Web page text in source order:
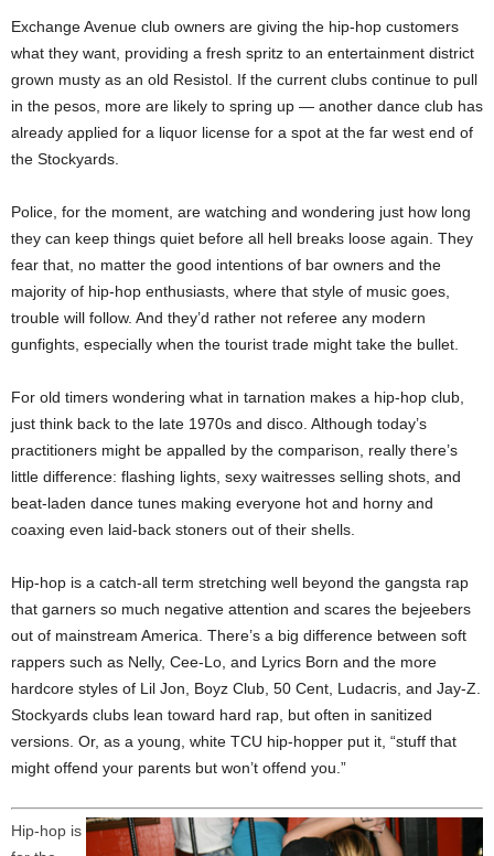
Exchange Avenue club owners are giving the hip-hop customers
what they want, providing a fresh spritz to an entertainment district
grown musty as an old Resistol. If the current clubs continue to pull
in the pesos, more are likely to spring up — another dance club has
already applied for a liquor license for a spot at the far west end of
the Stockyards.
Police, for the moment, are watching and wondering just how long
they can keep things quiet before all hell breaks loose again. They
fear that, no matter the good intentions of bar owners and the
majority of hip-hop enthusiasts, where that style of music goes,
trouble will follow. And they’d rather not referee any modern
gunfights, especially when the tourist trade might take the bullet.
For old timers wondering what in tarnation makes a hip-hop club,
just think back to the late 1970s and disco. Although today’s
practitioners might be appalled by the comparison, really there’s
little difference: flashing lights, sexy waitresses selling shots, and
beat-laden dance tunes making everyone hot and horny and
coaxing even laid-back stoners out of their shells.
Hip-hop is a catch-all term stretching well beyond the gangsta rap
that garners so much negative attention and scares the bejeebers
out of mainstream America. There’s a big difference between soft
rappers such as Nelly, Cee-Lo, and Lyrics Born and the more
hardcore styles of Lil Jon, Boyz Club, 50 Cent, Ludacris, and Jay-Z.
Stockyards clubs lean toward hard rap, but often in sanitized
versions. Or, as a young, white TCU hip-hopper put it, “stuff that
might offend your parents but won’t offend you.”
Hip-hop is